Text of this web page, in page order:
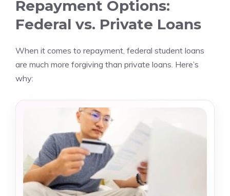
Repayment Options:
Federal vs. Private Loans
When it comes to repayment, federal student loans
are much more forgiving than private loans. Here’s
why: